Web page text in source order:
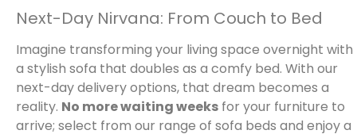
Next-Day Nirvana: From Couch to Bed
Imagine transforming your living space overnight with
a stylish sofa that doubles as a comfy bed. With our
next-day delivery options, that dream becomes a
reality. No more waiting weeks for your furniture to
arrive; select from our range of sofa beds and enjoy a